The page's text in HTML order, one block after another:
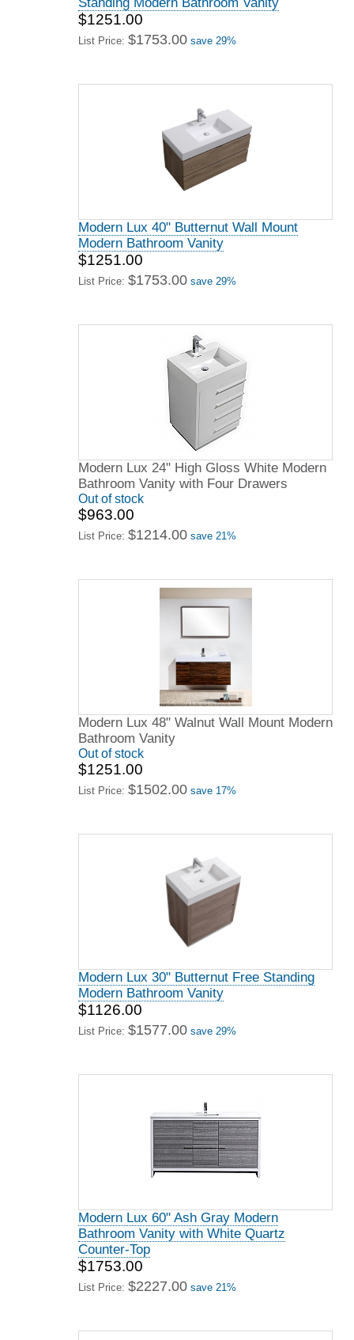
$1251.00
List Price: $1753.00 save 29%
Modern Lux 40" Butternut Wall Mount
Modern Bathroom Vanity
$1251.00
List Price: $1753.00 save 29%
Modern Lux 24" High Gloss White Modern
Bathroom Vanity with Four Drawers
Out of stock
$963.00
List Price: $1214.00 save 21%
Modern Lux 48" Walnut Wall Mount Modern
Bathroom Vanity
Out of stock
$1251.00
List Price: $1502.00 save 17%
Modern Lux 30" Butternut Free Standing
Modern Bathroom Vanity
$1126.00
List Price: $1577.00 save 29%
Modern Lux 60" Ash Gray Modern
Bathroom Vanity with White Quartz
Counter-Top
$1753.00
List Price: $2227.00 save 21%